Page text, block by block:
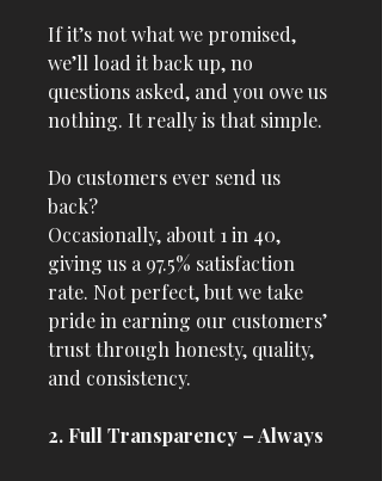
If it’s not what we promised,
we’ll load it back up, no
questions asked, and you owe us
nothing. It really is that simple.
Do customers ever send us
back?
Occasionally, about 1 in 40,
giving us a 97.5% satisfaction
rate. Not perfect, but we take
pride in earning our customers’
trust through honesty, quality,
and consistency.
2. Full Transparency – Always